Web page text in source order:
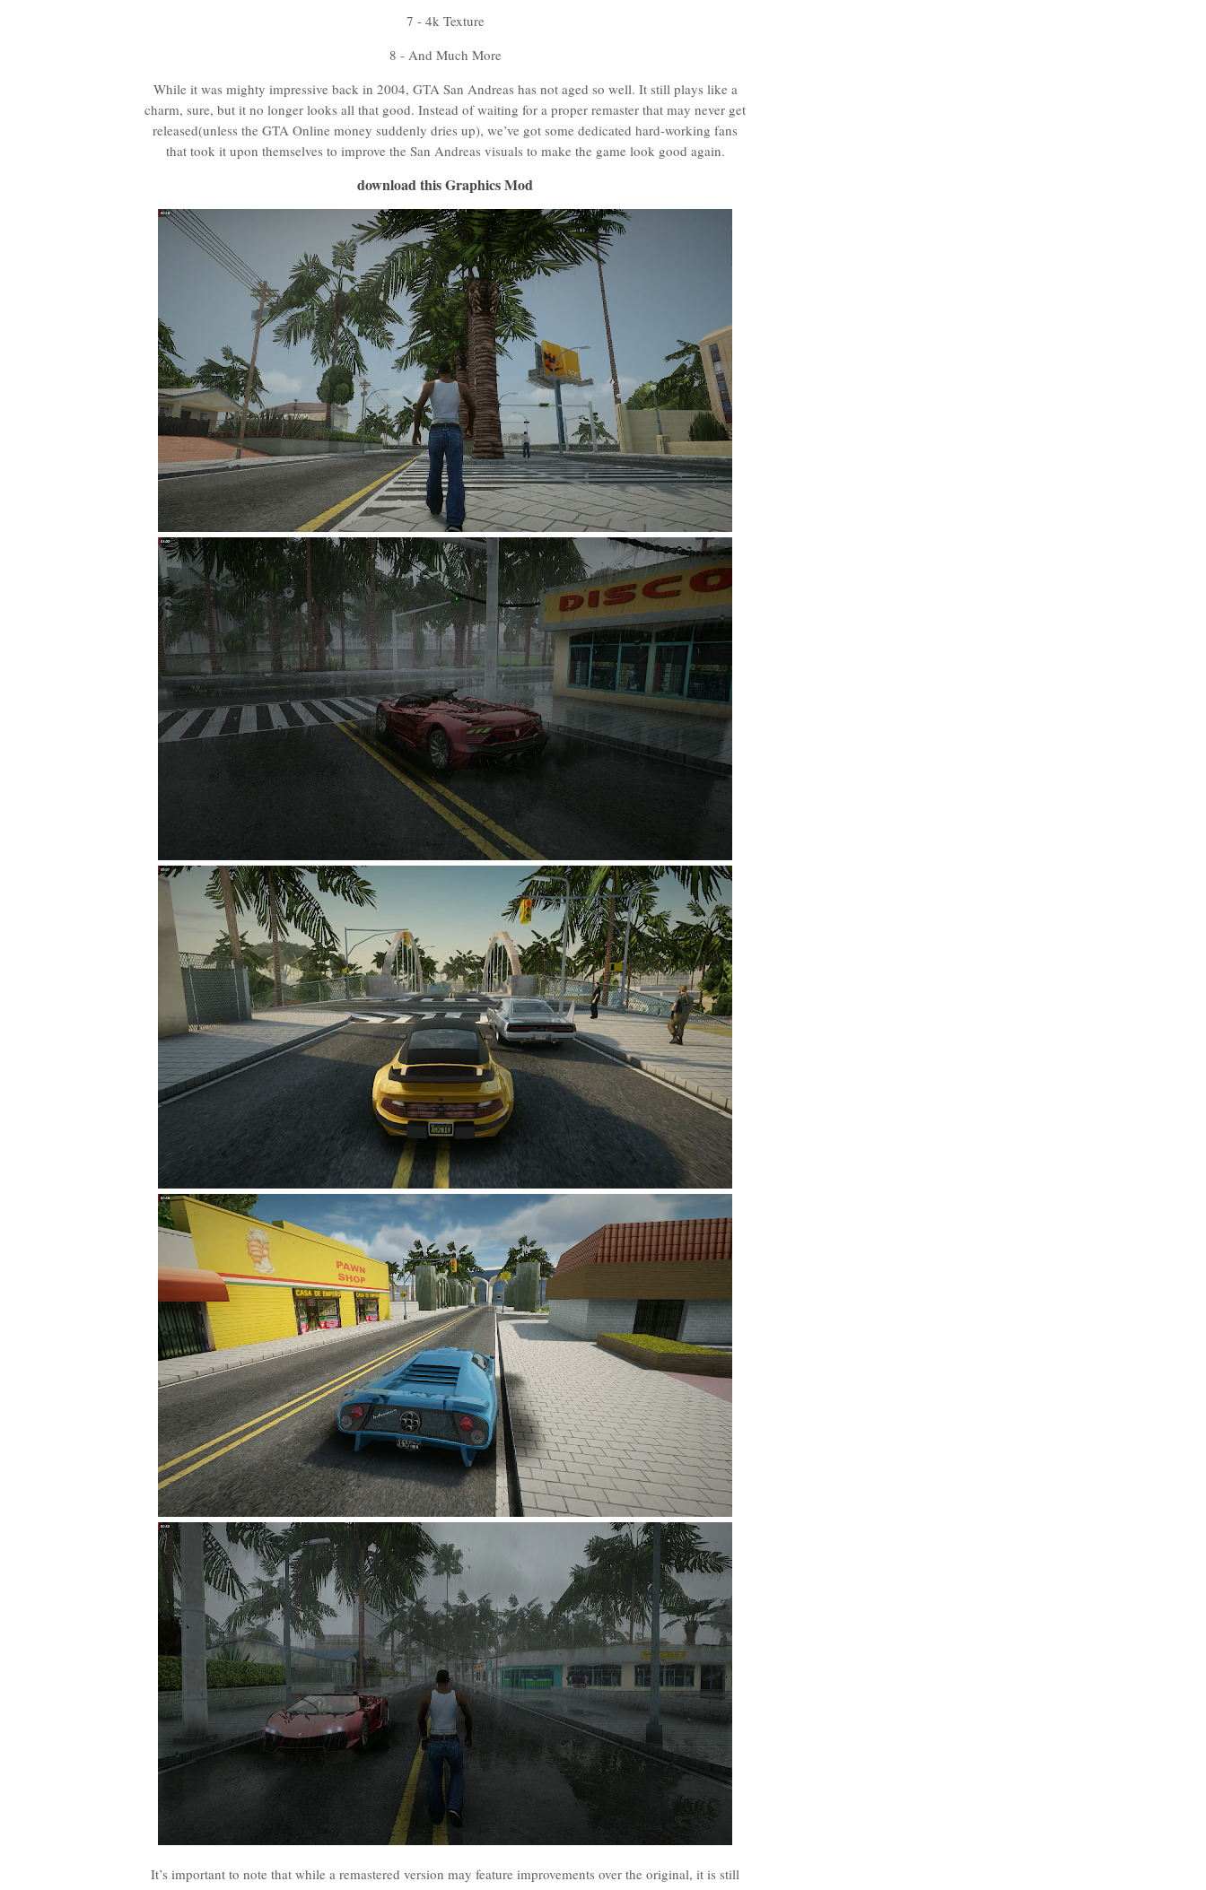
7 - 4k Texture
8 - And Much More
While it was mighty impressive back in 2004, GTA San Andreas has not aged so well. It still plays like a
charm, sure, but it no longer looks all that good. Instead of waiting for a proper remaster that may never get
released(unless the GTA Online money suddenly dries up), we’ve got some dedicated hard-working fans
that took it upon themselves to improve the San Andreas visuals to make the game look good again.
download this Graphics Mod
It’s important to note that while a remastered version may feature improvements over the original, it is still